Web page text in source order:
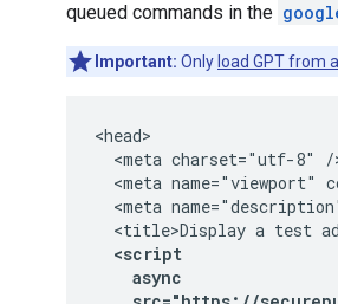
queued commands in the
Important: Only load GPT from
<head>
<meta charset="utf-8" /
<meta name="viewport"
<meta
  <script
    async